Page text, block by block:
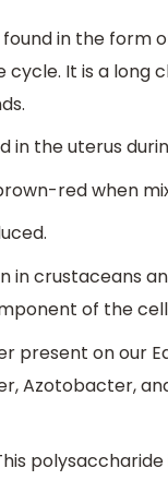
found in the form
It is a long
in the uterus
red when
crustaceans
of the
present on our
Azotobacter,